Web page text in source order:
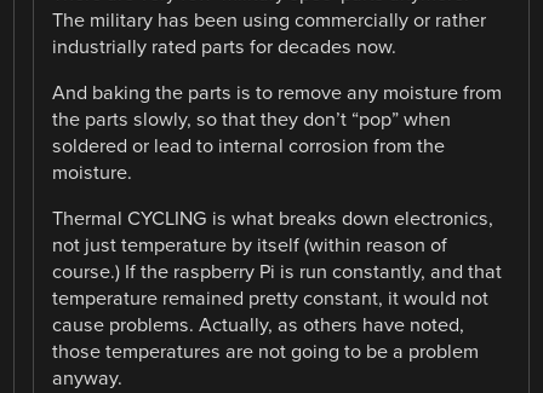
The military has been using commercially or rather
industrially rated parts for decades now.
And baking the parts is to remove any moisture from
the parts slowly, so that they don’t “pop” when
soldered or lead to internal corrosion from the
moisture.
Thermal CYCLING is what breaks down electronics,
not just temperature by itself (within reason of
course.) If the raspberry Pi is run constantly, and that
temperature remained pretty constant, it would not
cause problems. Actually, as others have noted,
those temperatures are not going to be a problem
anyway.